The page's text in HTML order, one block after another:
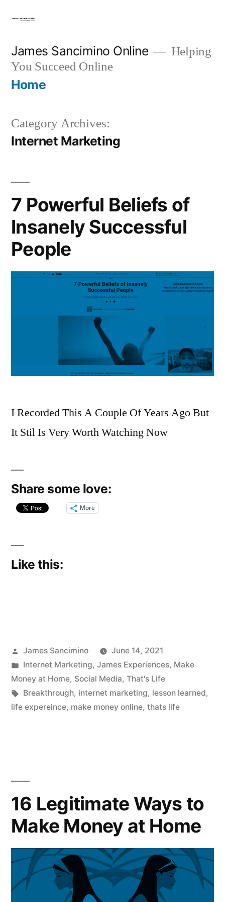
content
James Sancimino Online
Helping
You Succeed Online
Home
Category Archives:
Internet Marketing
7 Powerful Beliefs of
Insanely Successful
People
I Recorded This A Couple Of Years Ago But
It Stil Is Very Worth Watching Now
Share some love:
More
Like this:
Posted
by
James Sancimino
June 14, 2021
Posted
in
Internet Marketing, James Experiences, Make
Money at Home, Social Media, That's Life
Tags:
Breakthrough, internet marketing, lesson learned,
life expereince, make money online, thats life
16 Legitimate Ways to
Make Money at Home